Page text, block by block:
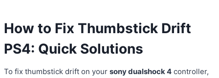
How to Fix Thumbstick Drift
PS4: Quick Solutions
To fix thumbstick drift on your sony dualshock 4 controller,